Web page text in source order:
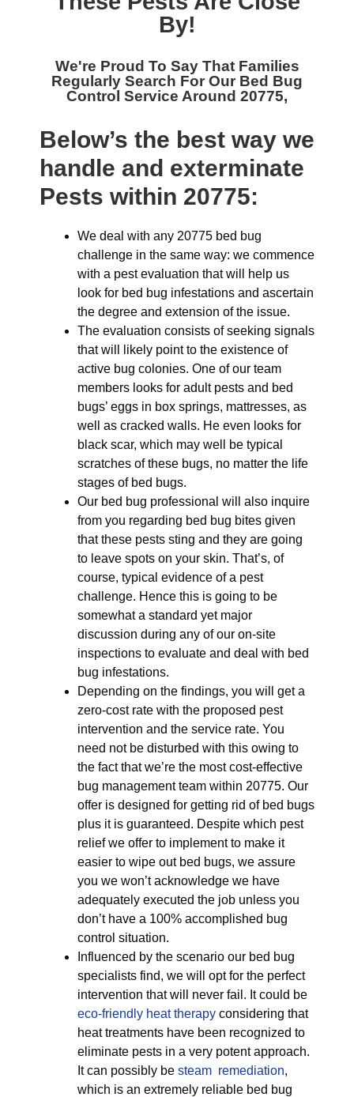
By!
We're Proud To Say That Families
Regularly Search For Our Bed Bug
Control Service Around 20775,
Below’s the best way we
handle and exterminate
Pests within 20775:
We deal with any 20775 bed bug
challenge in the same way: we commence
with a pest evaluation that will help us
look for bed bug infestations and ascertain
the degree and extension of the issue.
The evaluation consists of seeking signals
that will likely point to the existence of
active bug colonies. One of our team
members looks for adult pests and bed
bugs’ eggs in box springs, mattresses, as
well as cracked walls. He even looks for
black scar, which may well be typical
scratches of these bugs, no matter the life
stages of bed bugs.
Our bed bug professional will also inquire
from you regarding bed bug bites given
that these pests sting and they are going
to leave spots on your skin. That’s, of
course, typical evidence of a pest
challenge. Hence this is going to be
somewhat a standard yet major
discussion during any of our on-site
inspections to evaluate and deal with bed
bug infestations.
Depending on the findings, you will get a
zero-cost rate with the proposed pest
intervention and the service rate. You
need not be disturbed with this owing to
the fact that we’re the most cost-effective
bug management team within 20775. Our
offer is designed for getting rid of bed bugs
plus it is guaranteed. Despite which pest
relief we offer to implement to make it
easier to wipe out bed bugs, we assure
you we won’t acknowledge we have
adequately executed the job unless you
don’t have a 100% accomplished bug
control situation.
Influenced by the scenario our bed bug
specialists find, we will opt for the perfect
intervention that will never fail. It could be
eco-friendly heat therapy considering that
heat treatments have been recognized to
eliminate pests in a very potent approach.
It can possibly be steam remediation,
which is an extremely reliable bed bug